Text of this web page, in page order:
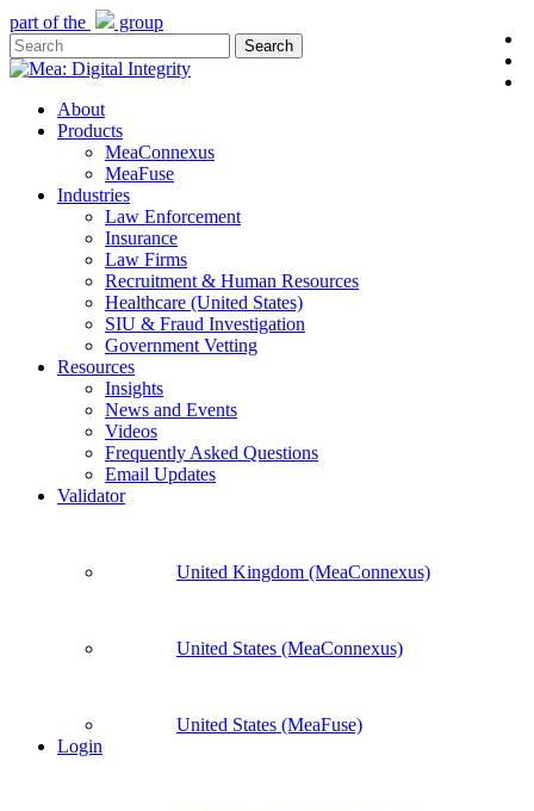
Skip
to
main
content
part of the group
Search
Close
Menu
About
Products
MeaConnexus
MeaFuse
Industries
Law Enforcement
Insurance
Law Firms
Recruitment & Human Resources
Healthcare (United States)
SIU & Fraud Investigation
Government Vetting
Resources
Insights
News and Events
Videos
Frequently Asked Questions
Email Updates
Validator
United Kingdom (MeaConnexus)
United States (MeaConnexus)
United States (MeaFuse)
Login